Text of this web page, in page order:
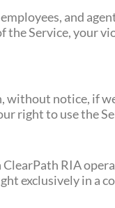
and
the Service, your
without notice, if
right to use the
ClearPath RIA
exclusively in a